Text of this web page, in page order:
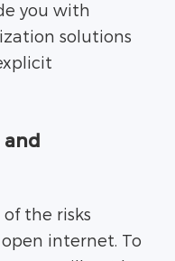
you with
solutions
and
the risks
internet. To